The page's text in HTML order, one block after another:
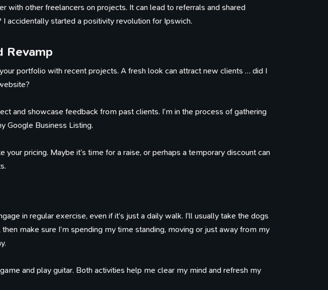
100 Influences Reading Library
with other freelancers on projects. It can lead to referrals and shared
I accidentally started a positivity revolution for Ipswich.
Revamp
portfolio with recent projects. A fresh look can attract new clients … did I
and showcase feedback from past clients. I’m in the process of gathering
Google Business Listing.
your pricing. Maybe it’s time for a raise, or perhaps a temporary discount can
in regular exercise, even if it’s just a daily walk. I’ll usually take the dogs
then make sure I’m spending my time standing, moving or just away from my
and play guitar. Both activities help me clear my mind and refresh my